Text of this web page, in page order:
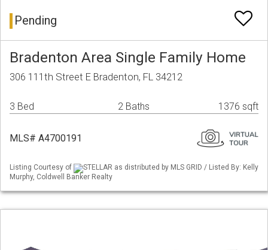
Pending
Bradenton Area Single Family Home
306 111th Street E Bradenton, FL 34212
3 Bed 2 Baths 1376 sqft
MLS# A4700191
Listing Courtesy of
STELLAR as distributed by MLS GRID / Listed By: Kelly
Murphy, Coldwell Banker Realty